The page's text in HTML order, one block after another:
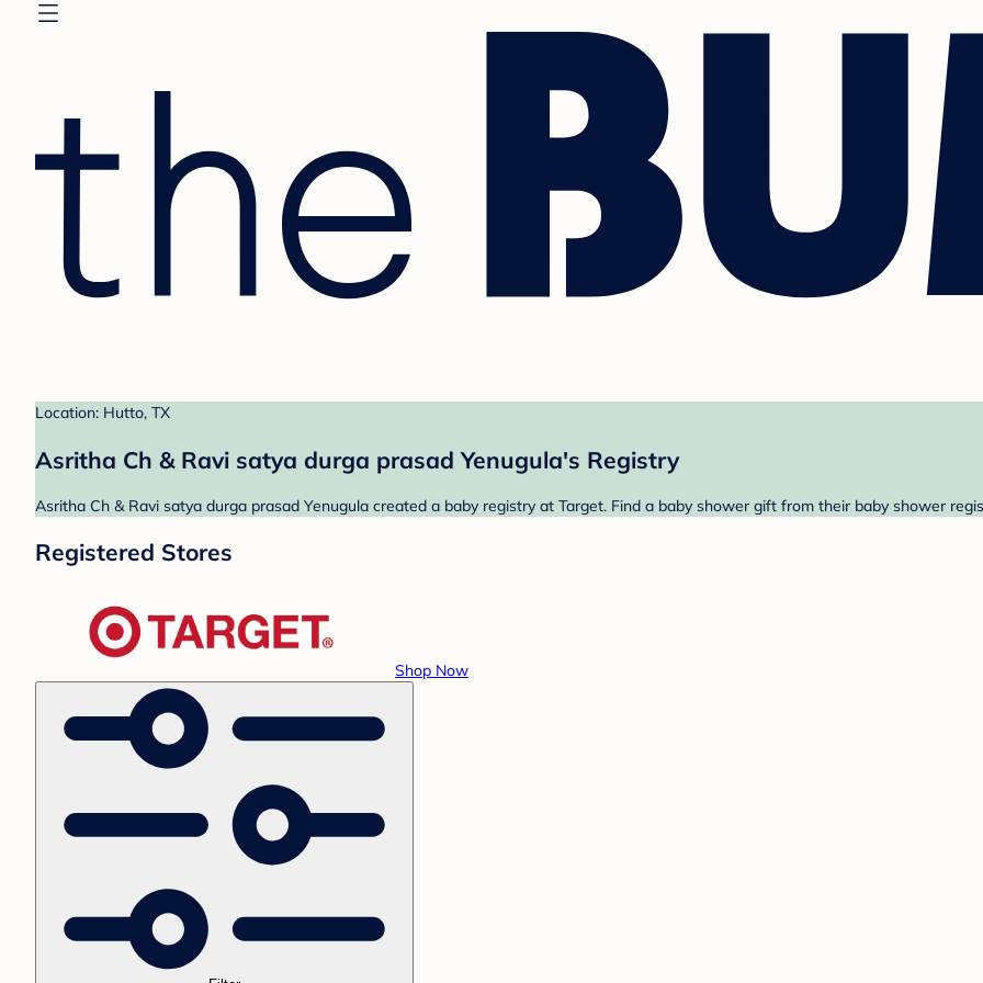
Location: Hutto, TX
Asritha Ch & Ravi satya durga prasad Yenugula's Registry
Asritha Ch & Ravi satya durga prasad Yenugula created a baby registry at Target. Find a baby shower gift from their baby shower
Registered Stores
Shop Now